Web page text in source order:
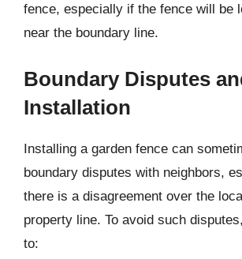
fence, especially if the fence will be
near the boundary line.
Boundary Disputes
Installation
Installing a garden fence can
boundary disputes with neighbors,
there is a disagreement over the
property line. To avoid such
to: